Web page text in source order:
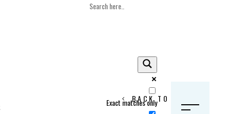
Exact matches onlyBACK TO HOME